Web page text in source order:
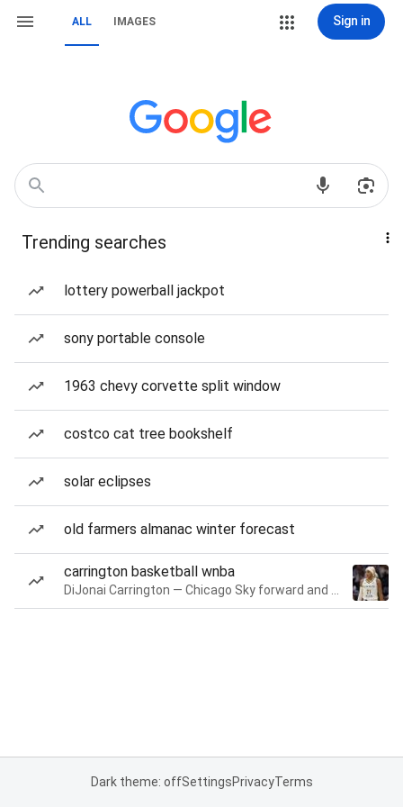
ALL IMAGES Sign in
Trending searches
lottery powerball jackpot
sony portable console
1963 chevy corvette split window
costco cat tree bookshelf
solar eclipses
old farmers almanac winter forecast
carrington basketball wnba
Dark theme: offSettingsPrivacyTerms